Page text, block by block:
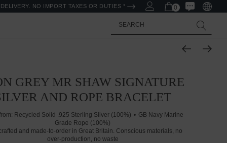
NO IMPORT TAXES OR DUTIES * 0
Search
GREY MR SHAW SIGNATURE
AND ROPE BRACELET
Recycled Solid .925 Sterling Silver (100%)
GB Navy Marine
Grade Rope (100%)
and made-to-order in Great Britain. Conscious materials, no
over-production, no waste